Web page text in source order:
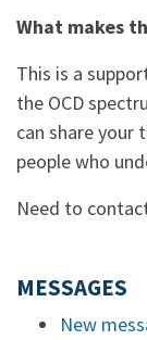
What makes
This is a
the OCD
can share your
people who
Need to
MESSAGES
New